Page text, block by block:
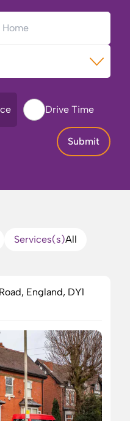
Drive Time
Submit
Services(s)All
England, DY1